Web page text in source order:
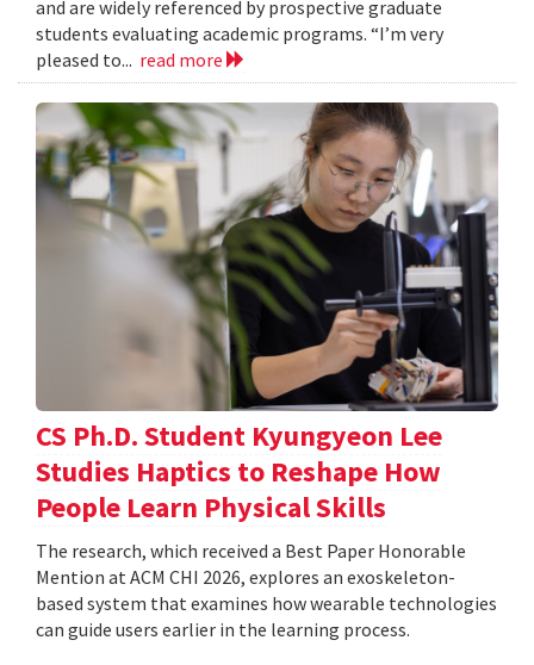
and are widely referenced by prospective graduate
students evaluating academic programs. “I’m very
pleased to... read more
CS Ph.D. Student Kyungyeon Lee
Studies Haptics to Reshape How
People Learn Physical Skills
The research, which received a Best Paper Honorable
Mention at ACM CHI 2026, explores an exoskeleton-
based system that examines how wearable technologies
can guide users earlier in the learning process.